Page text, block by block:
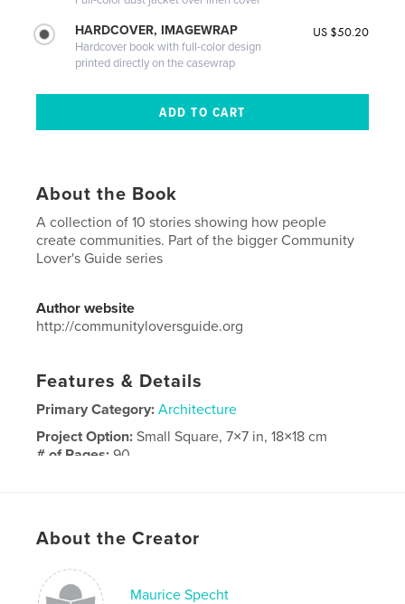
HARDCOVER, IMAGEWRAP
Hardcover book with full-color design
printed directly on the casewrap
US $50.20
About the Book
A collection of 10 stories showing how people
create communities. Part of the bigger Community
Lover's Guide series
Author website
http://communityloversguide.org
Features & Details
Primary Category: Architecture
Project Option:Small Square, 7×7 in, 18×18 cm
# of Pages:90
Keywords
About the Creator
Maurice Specht